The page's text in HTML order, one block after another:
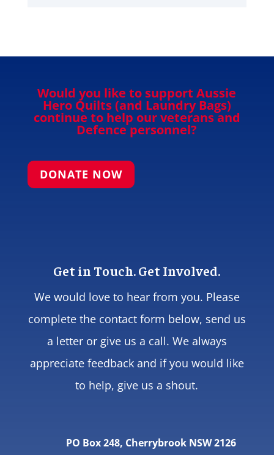
Would you like to support Aussie
Hero Quilts (and Laundry Bags)
continue to help our veterans and
Defence personnel?
DONATE NOW
Get in Touch. Get Involved.
We would love to hear from you. Please
complete the contact form below, send us
a letter or give us a call. We always
appreciate feedback and if you would like
to help, give us a shout.
PO Box 248, Cherrybrook NSW 2126